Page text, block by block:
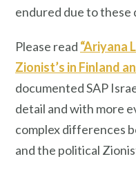
endured due to these
Please read “Ariyana
Zionist’s in Finland
documented SAP
detail and with more
complex differences
and the political